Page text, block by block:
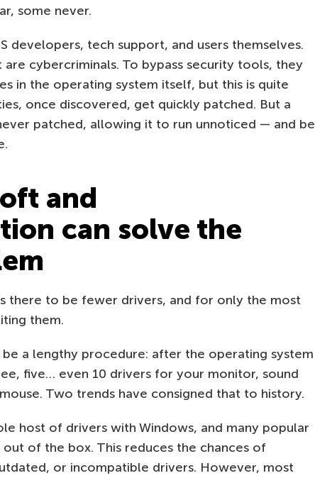
some never.
developers, tech support, and users themselves.
cybercriminals. To bypass security tools, they
in the operating system itself, but this is quite
once discovered, get quickly patched. But a
patched, allowing it to run unnoticed — and be
and
can solve the
there to be fewer drivers, and for only the most
them.
be a lengthy procedure: after the operating system
five… even 10 drivers for your monitor, sound
Two trends have consigned that to history.
host of drivers with Windows, and many popular
of the box. This reduces the chances of
or incompatible drivers. However, most